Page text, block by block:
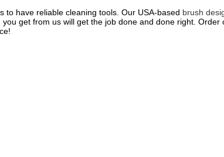
have reliable cleaning tools. Our USA-based brush
get from us will get the job done and done right.